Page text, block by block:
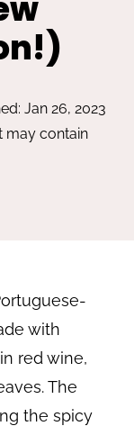
Jan 26, 2023
may contain
with
red wine,
The
the spicy